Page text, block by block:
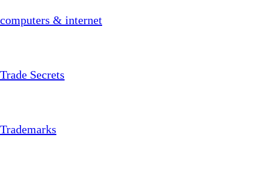
computers & internet
Trade Secrets
Trademarks